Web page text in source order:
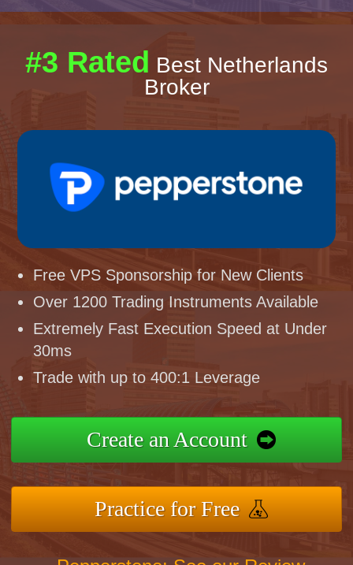
#3 Rated Best Netherlands
Broker
Free VPS Sponsorship for New Clients
Over 1200 Trading Instruments Available
Extremely Fast Execution Speed at Under
30ms
Trade with up to 400:1 Leverage
Create an Account
Practice for Free